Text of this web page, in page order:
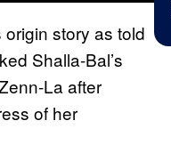
origin story as told
Shalla-Bal’s
La after
of her